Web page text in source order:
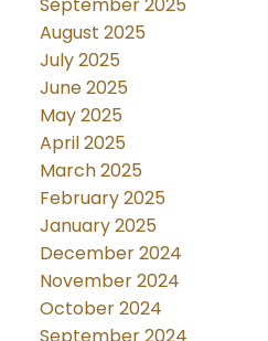
September 2025
August 2025
July 2025
June 2025
May 2025
April 2025
March 2025
February 2025
January 2025
December 2024
November 2024
October 2024